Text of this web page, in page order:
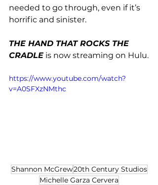
needed to go through, even if it’s
horrific and sinister.
THE HAND THAT ROCKS THE
CRADLE is now streaming on Hulu.
https://www.youtube.com/watch?
v=A0SFXzNMthc
Shannon McGrew20th Century Studios
Michelle Garza Cervera